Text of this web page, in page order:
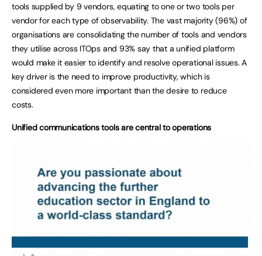
tools supplied by 9 vendors, equating to one or two tools per
vendor for each type of observability. The vast majority (96%) of
organisations are consolidating the number of tools and vendors
they utilise across ITOps and 93% say that a unified platform
would make it easier to identify and resolve operational issues. A
key driver is the need to improve productivity, which is
considered even more important than the desire to reduce
costs.
Unified communications tools are central to operations